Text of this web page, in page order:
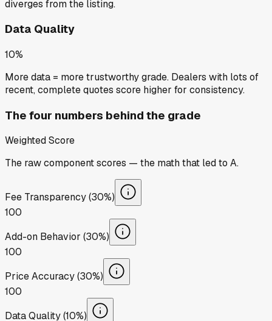
diverges from the listing.
Data Quality
10%
More data = more trustworthy grade. Dealers with lots of
recent, complete quotes score higher for consistency.
The four numbers behind the grade
Weighted Score
The raw component scores — the math that led to A.
Fee Transparency (30%)
100
Add-on Behavior (30%)
100
Price Accuracy (30%)
100
Data Quality (10%)